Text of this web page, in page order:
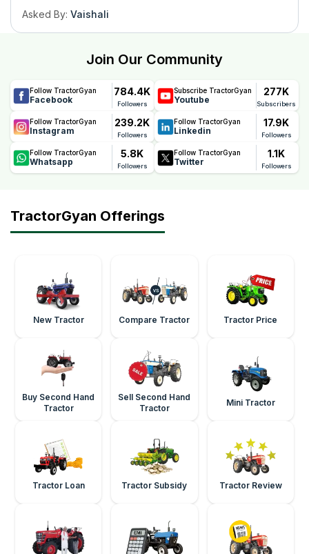
Asked By: Vaishali
Join Our Community
Follow TractorGyan
Facebook
784.4K
Followers
Subscribe TractorGyan
Youtube
277K
Subscribers
Follow TractorGyan
Instagram
239.2K
Followers
Follow TractorGyan
Linkedin
17.9K
Followers
Follow TractorGyan
Whatsapp
5.8K
Followers
Follow TractorGyan
Twitter
1.1K
Followers
TractorGyan Offerings
New Tractor Compare Tractor Tractor Price
Buy Second Hand
Tractor
Sell Second Hand
Tractor
Mini Tractor
Tractor Loan Tractor Subsidy Tractor Review